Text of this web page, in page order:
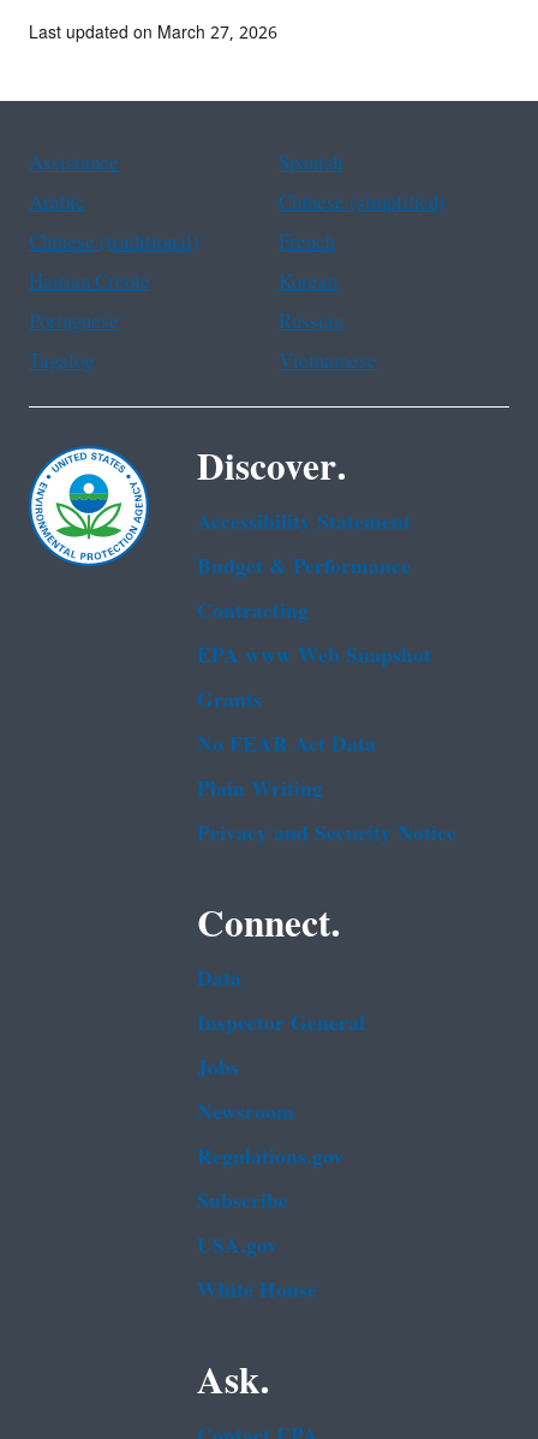
Last updated on March 27, 2026
Assistance
Spanish
Arabic
Chinese (simplified)
Chinese (traditional)
French
Haitian Creole
Korean
Portuguese
Russian
Tagalog
Vietnamese
Discover.
Accessibility Statement
Budget & Performance
Contracting
EPA www Web Snapshot
Grants
No FEAR Act Data
Plain Writing
Privacy and Security Notice
Connect.
Data
Inspector General
Jobs
Newsroom
Regulations.gov
Subscribe
USA.gov
White House
Ask.